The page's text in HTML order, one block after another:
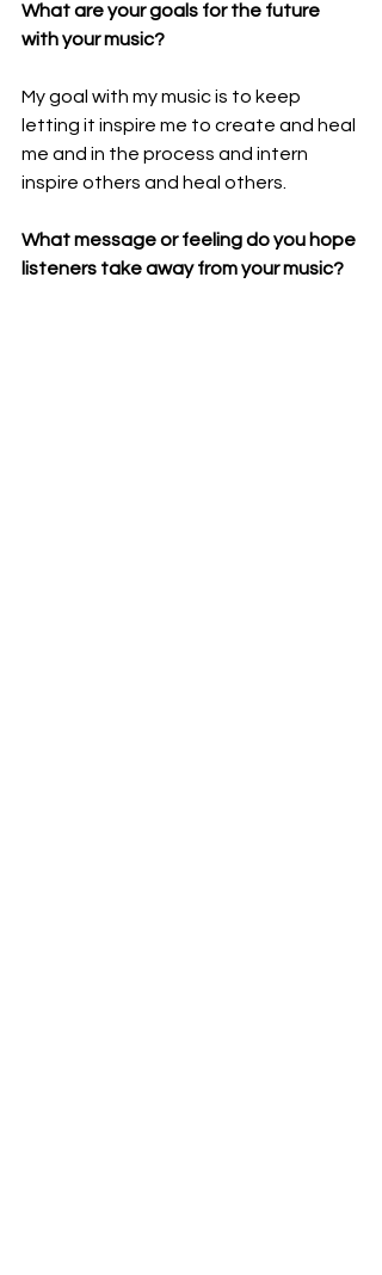
What are your goals for the future
with your music?
My goal with my music is to keep
letting it inspire me to create and heal
me and in the process and intern
inspire others and heal others.
What message or feeling do you hope
listeners take away from your music?